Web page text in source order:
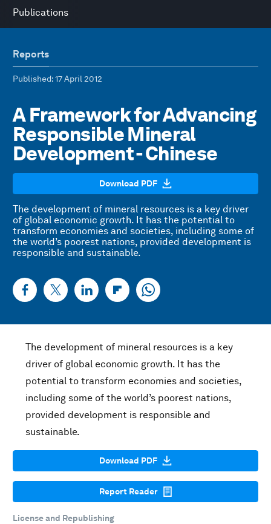
Publications
Reports
Published: 17 April 2012
A Framework for Advancing
Responsible Mineral
Development - Chinese
Download PDF
The development of mineral resources is a key driver
of global economic growth. It has the potential to
transform economies and societies, including some of
the world’s poorest nations, provided development is
responsible and sustainable.
The development of mineral resources is a key
driver of global economic growth. It has the
potential to transform economies and societies,
including some of the world’s poorest nations,
provided development is responsible and
sustainable.
Download PDF
Report Reader
License and Republishing